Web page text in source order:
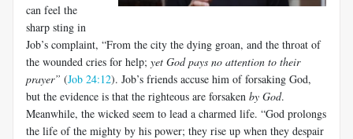
can feel the
sharp sting in
Job’s complaint, “From the city the dying groan, and the throat of
the wounded cries for help; yet God pays no attention to their
prayer” (Job 24:12). Job’s friends accuse him of forsaking God,
but the evidence is that the righteous are forsaken by God.
Meanwhile, the wicked seem to lead a charmed life. “God prolongs
the life of the mighty by his power; they rise up when they despair